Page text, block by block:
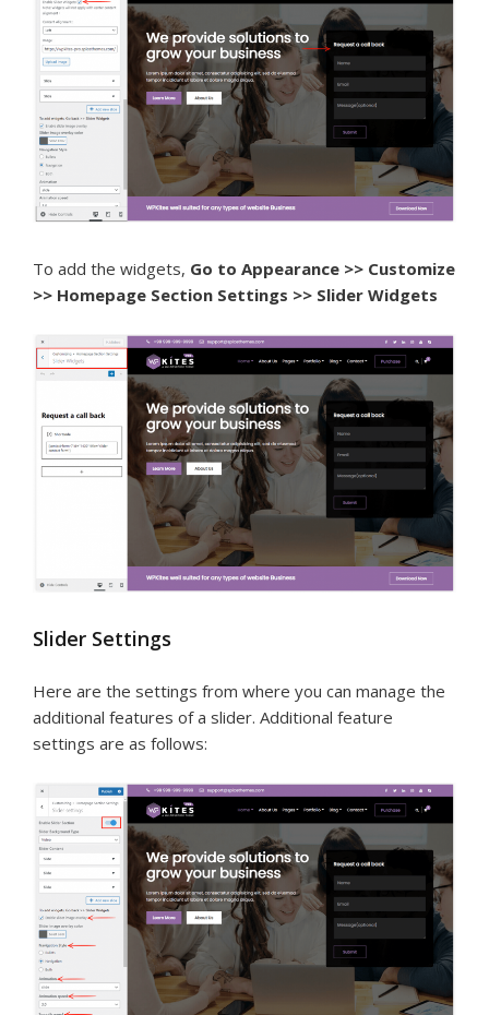
To add the widgets, Go to Appearance >> Customize
>> Homepage Section Settings >> Slider Widgets
Slider Settings
Here are the settings from where you can manage the
additional features of a slider. Additional feature
settings are as follows: